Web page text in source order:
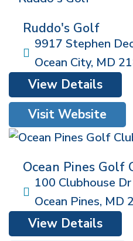
Ruddo's Golf
9917 Stephen
Ocean City, MD
Visit Website
View Details
Ocean Pines Golf
100 Clubhouse Dr
Ocean Pines, MD
View Details